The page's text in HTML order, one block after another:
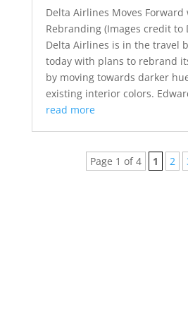
Delta Airlines Moves Forward
Rebranding (Images credit to
Delta Airlines is in the travel
today with plans to rebrand
by moving towards darker
existing interior colors.
read more
Page 1 of 4 1 2